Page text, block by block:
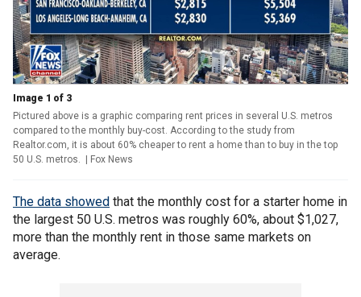
Image 1 of 3
Pictured above is a graphic comparing rent prices in several U.S. metros
compared to the monthly buy-cost. According to the study from
Realtor.com, it is about 60% cheaper to rent a home than to buy in the top
50 U.S. metros.
| Fox News
The data showed that the monthly cost for a starter home in
the largest 50 U.S. metros was roughly 60%, about $1,027,
more than the monthly rent in those same markets on
average.